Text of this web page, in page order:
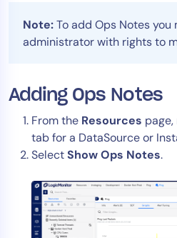
Note:To add Ops Notes you
administrator with rights to
Adding Ops Notes
From the Resources
tab for a DataSource or
SelectShow Ops Notes.
Industry
Financial Services
Public Sector
MSP
Role
CIO
ITOps